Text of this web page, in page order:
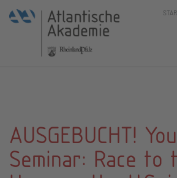
AUSGEBUCHT!
Seminar: Race to